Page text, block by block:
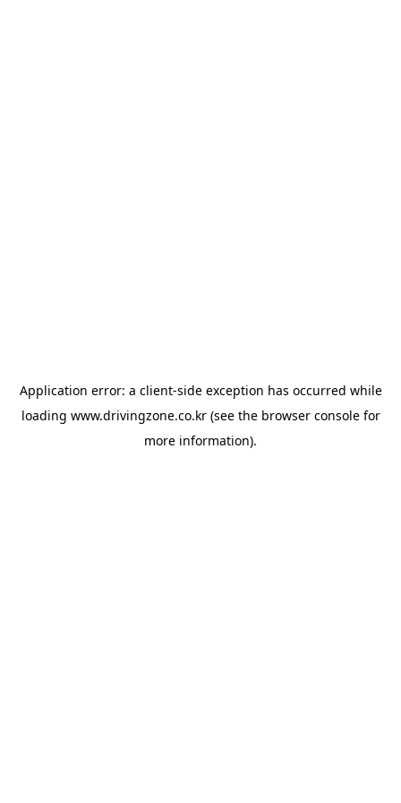
Application error: a client-side exception has occurred while
loading www.drivingzone.co.kr(see the browser consolefor
more information).